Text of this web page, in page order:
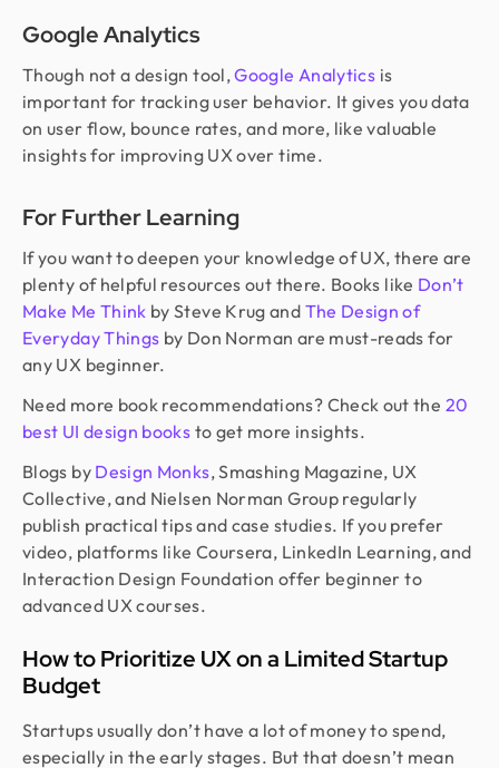
Google Analytics
Though not a design tool,Google Analytics is
important for tracking user behavior. It gives you data
on user flow, bounce rates, and more, like valuable
insights for improving UX over time.
For Further Learning
If you want to deepen your knowledge of UX, there are
plenty of helpful resources out there. Books like Don’t
Make Me Think by Steve Krug and The Design of
Everyday Things by Don Norman are must-reads for
any UX beginner.
Need more book recommendations? Check out the 20
best UI design books to get more insights.
Blogs by Design Monks, Smashing Magazine, UX
Collective, and Nielsen Norman Group regularly
publish practical tips and case studies. If you prefer
video, platforms like Coursera, LinkedIn Learning, and
Interaction Design Foundation offer beginner to
advanced UX courses.
How to Prioritize UX on a Limited Startup
Budget
Startups usually don’t have a lot of money to spend,
especially in the early stages. But that doesn’t mean